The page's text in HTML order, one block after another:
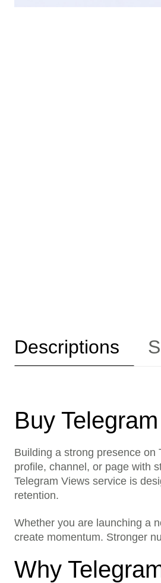
Descriptions
Buy
Building a strong presence on
profile, channel, or page with
Telegram Views service is
retention.
Whether you are launching a
create momentum. Stronger
Why
Do I
Is
Can